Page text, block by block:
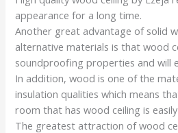
appearance for a long time.
Another great advantage of solid
alternative materials is that wood
soundproofing properties and will
In addition, wood is one of the
insulation qualities which means
room that has wood ceiling is
The greatest attraction of wood